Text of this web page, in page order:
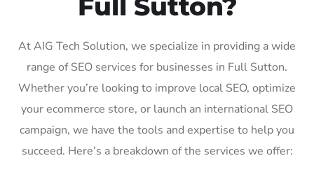
At AIG Tech Solution, we specialize in providing a wide
range of SEO services for businesses in Full Sutton.
Whether you’re looking to improve local SEO, optimize
your ecommerce store, or launch an international SEO
campaign, we have the tools and expertise to help you
succeed. Here’s a breakdown of the services we offer: